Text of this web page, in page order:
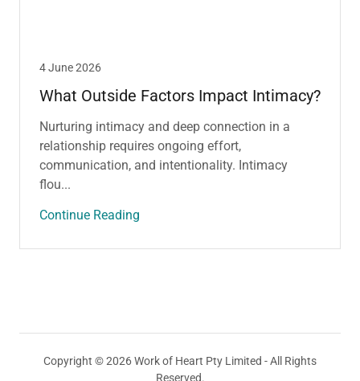
4 June 2026
What Outside Factors Impact Intimacy?
Nurturing intimacy and deep connection in a
relationship requires ongoing effort,
communication, and intentionality. Intimacy
flou...
Continue Reading
Copyright © 2026 Work of Heart Pty Limited - All Rights
Reserved.